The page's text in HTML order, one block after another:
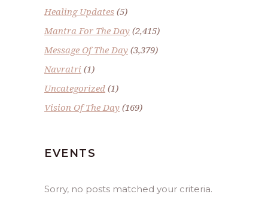
Healing Updates (5)
Mantra For The Day (2,415)
Message Of The Day (3,379)
Navratri (1)
Uncategorized (1)
Vision Of The Day (169)
EVENTS
Sorry, no posts matched your criteria.